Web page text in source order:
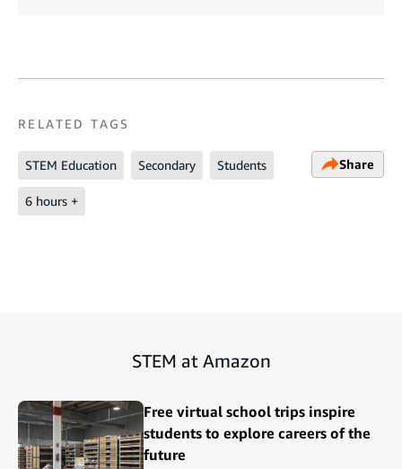
RELATED TAGS
STEM Education Secondary Students
6 hours +
Share
STEM at Amazon
Free virtual school trips inspire
students to explore careers of the
future